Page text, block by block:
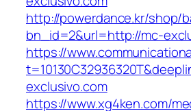
http://powerdance.kr/shop/
bn_id=2&url=http://mc-
https://
exclusivo.com
https://www.xg4ken.com/